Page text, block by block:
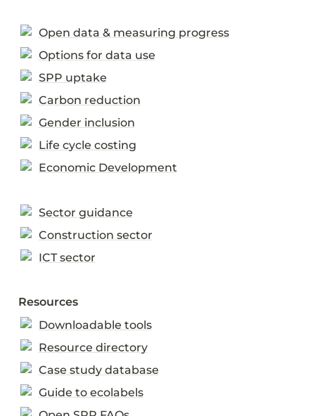
Open data & measuring progress
Options for data use
SPP uptake
Carbon reduction
Gender inclusion
Life cycle costing
Economic Development
Sector guidance
Construction sector
ICT sector
Resources
Downloadable tools
Resource directory
Case study database
Guide to ecolabels